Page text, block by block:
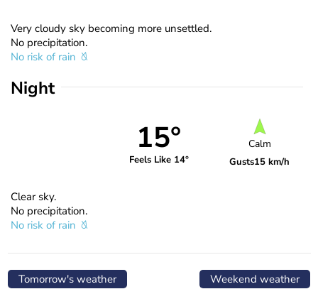
Very cloudy sky becoming more unsettled.
No precipitation.
No risk of rain
Night
15°
Feels Like 14°
Calm
Gusts15 km/h
Clear sky.
No precipitation.
No risk of rain
Tomorrow's weather Weekend weather